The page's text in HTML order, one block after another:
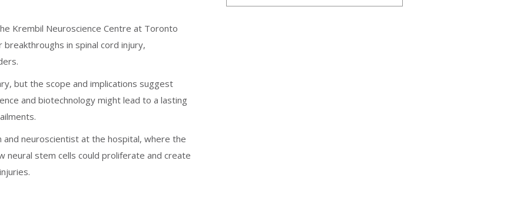
Krembil Neuroscience Centre at Toronto
in spinal cord injury,
but the scope and implications suggest
and biotechnology might lead to a lasting
and neuroscientist at the hospital, where the
neural stem cells could proliferate and create